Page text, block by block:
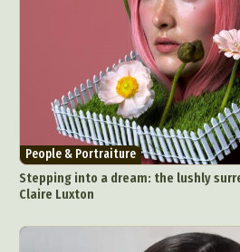
People & Portraiture
Stepping into a dream: the lushly
Claire Luxton